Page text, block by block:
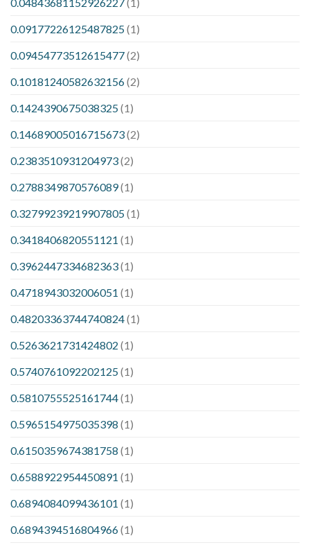
0.09177226125487825(1)
0.09454773512615477(2)
0.10181240582632156(2)
0.1424390675038325(1)
0.14689005016715673(2)
0.2383510931204973(2)
0.2788349870576089(1)
0.32799239219907805(1)
0.3418406820551121 (1)
0.3962447334682363(1)
0.4718943032006051 (1)
0.48203363744740824(1)
0.5263621731424802 (1)
0.5740761092202125(1)
0.5810755525161744(1)
0.5965154975035398 (1)
0.6150359674381758 (1)
0.6588922954450891 (1)
0.6894084099436101 (1)
0.6894394516804966(1)